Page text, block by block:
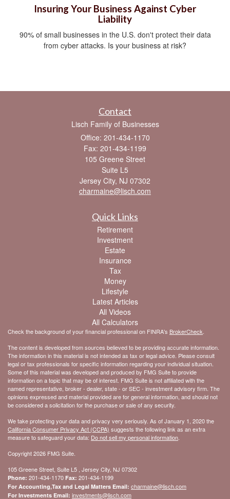
Insuring Your Business Against Cyber
Liability
90% of small businesses in the U.S. don't protect their data
from cyber attacks. Is your business at risk?
Contact
Lisch Family of Businesses
Office: 201-434-1170
Fax: 201-434-1199
105 Greene Street
Suite L5
Jersey City, NJ 07302
charmaine@lisch.com
Quick Links
Retirement
Investment
Estate
Insurance
Tax
Money
Lifestyle
Latest Articles
All Videos
All Calculators
Check the background of your financial professional on FINRA's BrokerCheck
The content is developed from sources believed to be providing accurate information.
The information in this material is not intended as tax or legal advice. Please consult
legal or tax professionals for specific information regarding your individual situation.
Some of this material was developed and produced by FMG Suite to provide
information on a topic that may be of interest. FMG Suite is not affiliated with the
named representative, broker - dealer, state - or SEC - investment advisory firm. The
opinions expressed and material provided are for general information, and should not
be considered a solicitation for the purchase or sale of any security.
We take protecting your data and privacy very seriously. As of January 1, 2020 the
California Consumer Privacy Act (CCPA) suggests the following link as an extra
measure to safeguard your data: Do not sell my personal information
Copyright 2026 FMG Suite.
105 Greene Street, Suite L5 , Jersey City, NJ 07302
Phone: 201-434-1170 Fax: 201-434-1199
For Accounting,Tax and Legal Matters Email: charmaine@lisch.com
For Investments Email: investments@lisch.com